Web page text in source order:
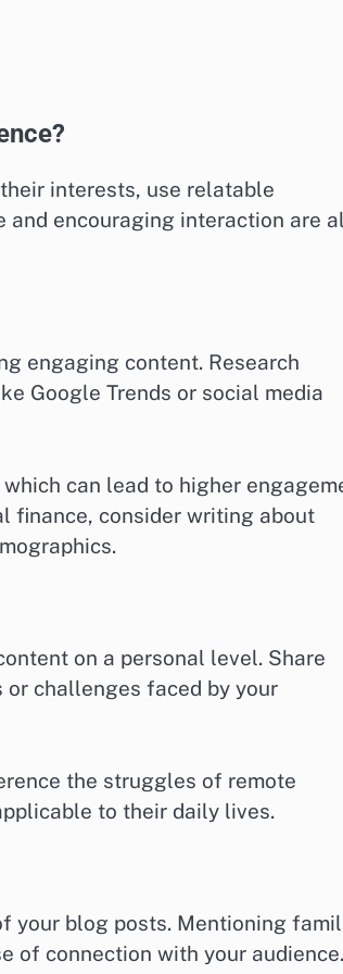
interests, use relatable
and encouraging interaction are
engaging content. Research
Google Trends or social media
can lead to higher
finance, consider writing about
on a personal level. Share
challenges faced by your
the struggles of remote
to their daily lives.
your blog posts. Mentioning
of connection with your audience.